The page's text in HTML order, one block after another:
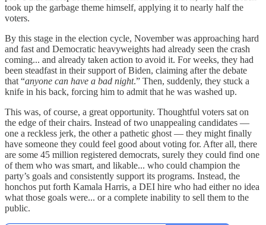
took up the garbage theme himself, applying it to nearly half the
voters.
By this stage in the election cycle, November was approaching hard
and fast and Democratic heavyweights had already seen the crash
coming... and already taken action to avoid it. For weeks, they had
been steadfast in their support of Biden, claiming after the debate
that “anyone can have a bad night.” Then, suddenly, they stuck a
knife in his back, forcing him to admit that he was washed up.
This was, of course, a great opportunity. Thoughtful voters sat on
the edge of their chairs. Instead of two unappealing candidates —
one a reckless jerk, the other a pathetic ghost — they might finally
have someone they could feel good about voting for. After all, there
are some 45 million registered democrats, surely they could find one
of them who was smart, and likable... who could champion the
party’s goals and consistently support its programs. Instead, the
honchos put forth Kamala Harris, a DEI hire who had either no idea
what those goals were... or a complete inability to sell them to the
public.